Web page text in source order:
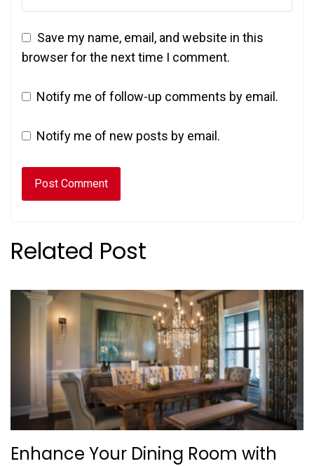
Save my name, email, and website in this
browser for the next time I comment.
Notify me of follow-up comments by email.
Notify me of new posts by email.
Related Post
Enhance Your Dining Room with